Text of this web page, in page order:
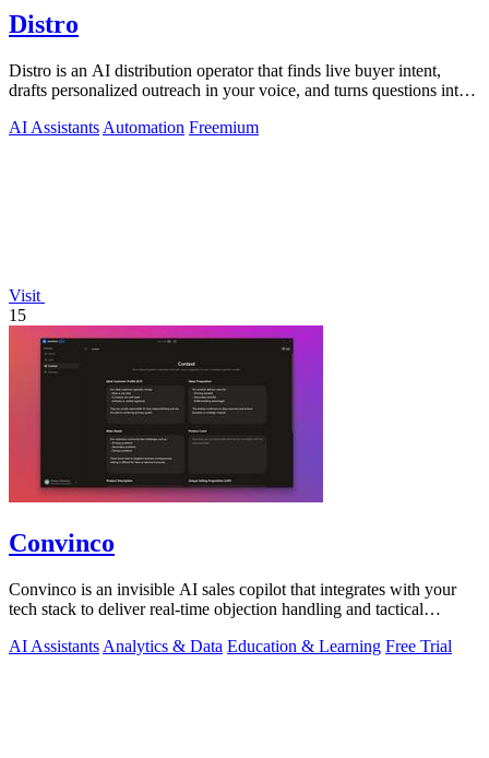
Distro
Distro is an AI distribution operator that finds live buyer intent,
drafts personalized outreach in your voice, and turns questions into
AI Assistants Automation Freemium
Visit
15
Convinco
Convinco is an invisible AI sales copilot that integrates with your
tech stack to deliver real-time objection handling and tactical
AI Assistants Analytics & Data Education & Learning Free Trial